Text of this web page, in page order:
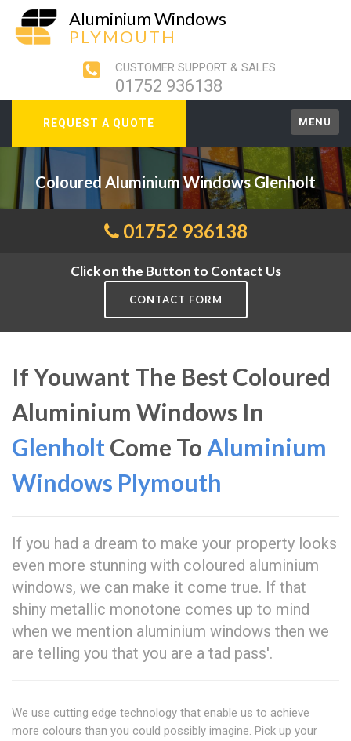
Aluminium Windows
PLYMOUTH
CUSTOMER SUPPORT & SALES
01752 936138
REQUEST A QUOTE MENU
Coloured Aluminium Windows Glenholt
01752 936138
Click on the Button to Contact Us
CONTACT FORM
If Youwant The Best Coloured
Aluminium Windows In
Glenholt Come To Aluminium
Windows Plymouth
If you had a dream to make your property looks
even more stunning with coloured aluminium
windows, we can make it come true. If that
shiny metallic monotone comes up to mind
when we mention aluminium windows then we
are telling you that you are a tad pass'.
We use cutting edge technology that enable us to achieve
more colours than you could possibly imagine. Pick up your